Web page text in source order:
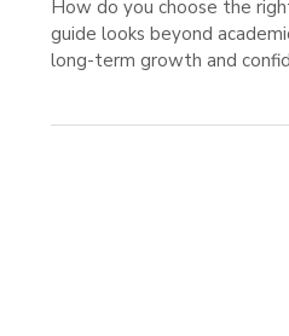
Your Child Thrive
How do you choose the
long-term growth and